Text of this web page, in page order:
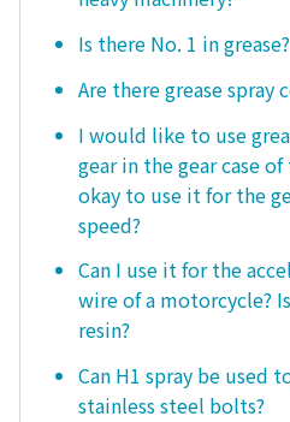
Is there No. 1 in grease?
Are there grease spray
I would like to use
gear in the gear case
okay to use it for the
speed?
Can I use it for the
wire of a motorcycle?
resin?
Can H1 spray be used
stainless steel bolts?